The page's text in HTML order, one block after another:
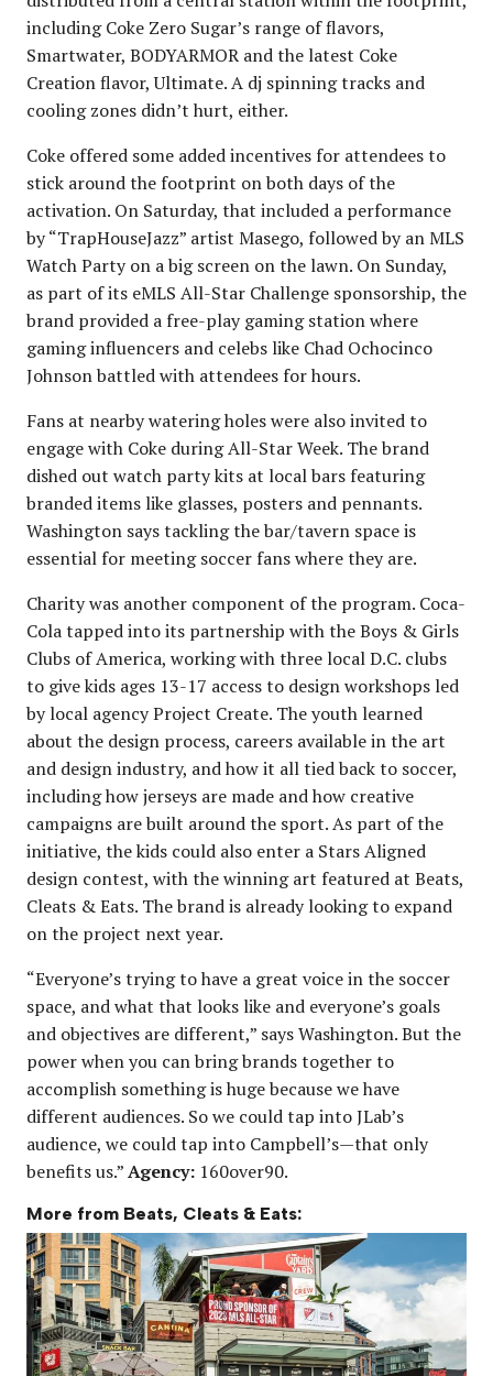
including Coke Zero Sugar’s range of flavors,
Smartwater, BODYARMOR and the latest Coke
Creation flavor, Ultimate. A dj spinning tracks and
cooling zones didn’t hurt, either.
Coke offered some added incentives for attendees to
stick around the footprint on both days of the
activation. On Saturday, that included a performance
by “TrapHouseJazz” artist Masego, followed by an MLS
Watch Party on a big screen on the lawn. On Sunday,
as part of its eMLS All-Star Challenge sponsorship, the
brand provided a free-play gaming station where
gaming influencers and celebs like Chad Ochocinco
Johnson battled with attendees for hours.
Fans at nearby watering holes were also invited to
engage with Coke during All-Star Week. The brand
dished out watch party kits at local bars featuring
branded items like glasses, posters and pennants.
Washington says tackling the bar/tavern space is
essential for meeting soccer fans where they are.
Charity was another component of the program. Coca-
Cola tapped into its partnership with the Boys & Girls
Clubs of America, working with three local D.C. clubs
to give kids ages 13-17 access to design workshops led
by local agency Project Create. The youth learned
about the design process, careers available in the art
and design industry, and how it all tied back to soccer,
including how jerseys are made and how creative
campaigns are built around the sport. As part of the
initiative, the kids could also enter a Stars Aligned
design contest, with the winning art featured at Beats,
Cleats & Eats. The brand is already looking to expand
on the project next year.
“Everyone’s trying to have a great voice in the soccer
space, and what that looks like and everyone’s goals
and objectives are different,” says Washington. But the
power when you can bring brands together to
accomplish something is huge because we have
different audiences. So we could tap into JLab’s
audience, we could tap into Campbell’s—that only
benefits us.”Agency: 160over90.
More from Beats, Cleats & Eats: